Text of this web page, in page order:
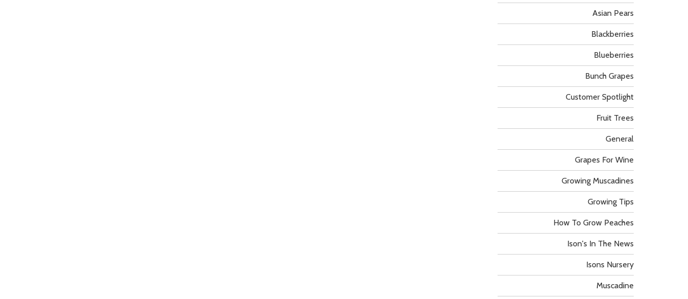
Asian Pears
Blackberries
Blueberries
Bunch Grapes
Customer Spotlight
Fruit Trees
General
Grapes For Wine
Growing Muscadines
Growing Tips
How To Grow Peaches
Ison's In The News
Isons Nursery
Muscadine